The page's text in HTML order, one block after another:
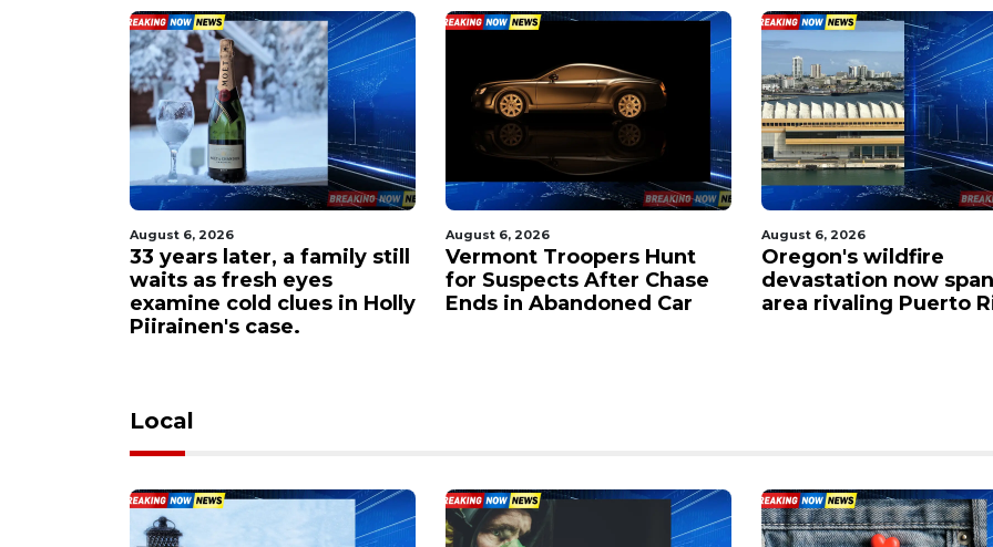
August 6, 2026
Vermont Troopers Hunt
for Suspects After Chase
Ends in Abandoned Car
August 6, 2026
Oregon's wildfire
devastation now spans an
area rivaling Puerto Rico
August 6, 2026
Victim named in fatal
shooting at Portland
park
Local